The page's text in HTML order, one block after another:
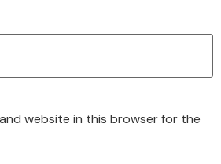
and website in this browser for the